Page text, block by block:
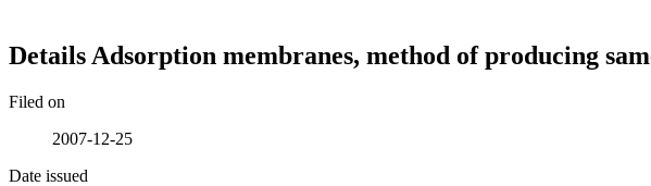
Details Adsorption membranes, method of producing
Filed on
2007-12-25
Date issued